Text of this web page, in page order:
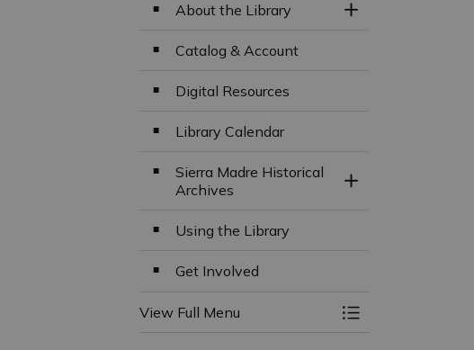
About the Library
Toggle Section
Catalog & Account
Digital Resources
Library Calendar
Sierra Madre Historical
Archives
Toggle Section
Using the Library
Get Involved
View Full Menu Toggle Menu